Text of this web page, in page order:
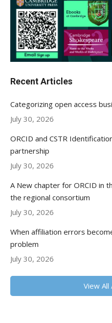
Recent Articles
Categorizing open access
July 30, 2026
ORCID and CSTR
partnership
July 30, 2026
A New chapter for ORCID in
the regional consortium
July 30, 2026
When affiliation errors
problem
July 30, 2026
View All